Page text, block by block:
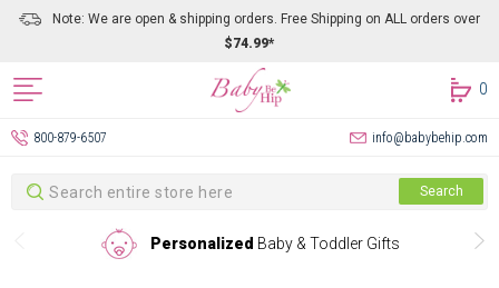
Note: We are open & shipping orders. Free Shipping on ALL orders over
$74.99*
0
800-879-6507 info@babybehip.com
Search Search
Personalized Baby & Toddler Gifts